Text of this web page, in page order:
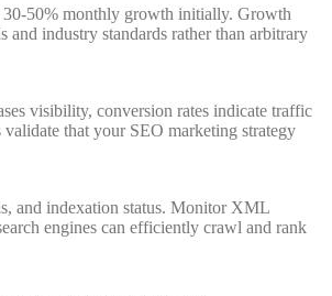
30-50% monthly growth initially. Growth
and industry standards rather than arbitrary
visibility, conversion rates indicate traffic
that your SEO marketing strategy
and indexation status. Monitor XML
engines can efficiently crawl and rank